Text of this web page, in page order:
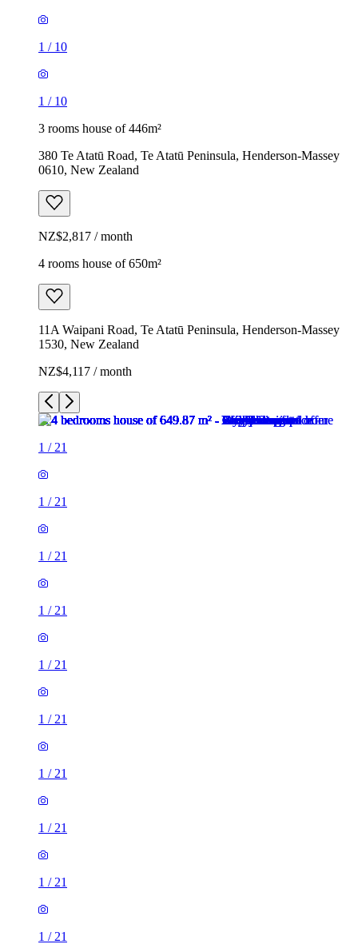
1 / 10
1 / 10
3 rooms house of 446m²
380 Te Atatū Road, Te Atatū Peninsula, Henderson-Massey
0610, New Zealand
NZ$2,817 / month
4 rooms house of 650m²
11A Waipani Road, Te Atatū Peninsula, Henderson-Massey
1530, New Zealand
NZ$4,117 / month
1 / 21
1 / 21
1 / 21
1 / 21
1 / 21
1 / 21
1 / 21
1 / 21
1 / 21
1 / 21